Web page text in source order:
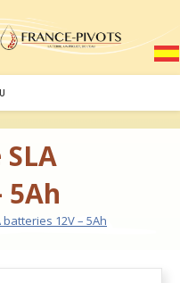
5Ah
12V – 5Ah